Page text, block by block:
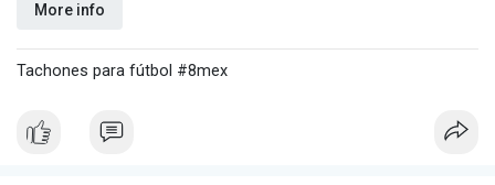
More info
Tachones para fútbol #8mex